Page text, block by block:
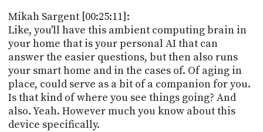
Mikah Sargent [00:25:11]:
Like, you'll have this ambient computing brain in
your home that is your personal AI that can
answer the easier questions, but then also runs
your smart home and in the cases of. Of aging in
place, could serve as a bit of a companion for you.
Is that kind of where you see things going? And
also. Yeah. However much you know about this
device specifically.